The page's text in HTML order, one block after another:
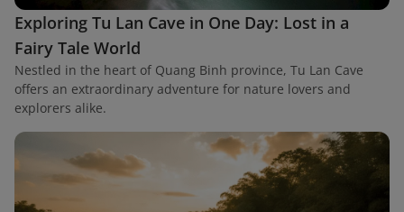
Exploring Tu Lan Cave in One Day: Lost in a
Fairy Tale World
Nestled in the heart of Quang Binh province, Tu Lan Cave
offers an extraordinary adventure for nature lovers and
explorers alike.